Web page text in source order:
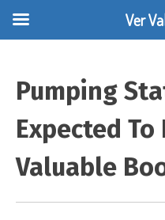
content
Pumping
Expected To
Valuable
Ver